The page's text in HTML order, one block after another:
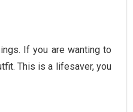
If you are wanting to
This is a lifesaver, you